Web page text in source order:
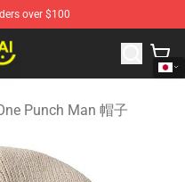
over $100
Shop
Punch Man 帽子